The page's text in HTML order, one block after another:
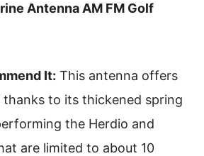
Antenna AM FM Golf
It: This antenna offers
thanks to its thickened spring
the Herdio and
are limited to about 10